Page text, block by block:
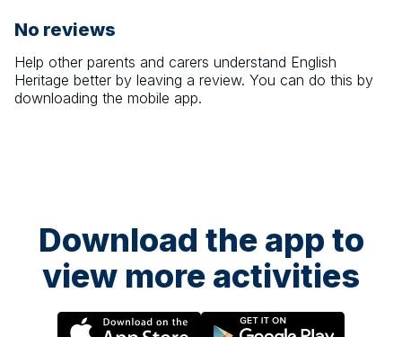
No reviews
Help other parents and carers understand English
Heritage better by leaving a review. You can do this by
downloading the mobile app.
Download the app to
view more activities